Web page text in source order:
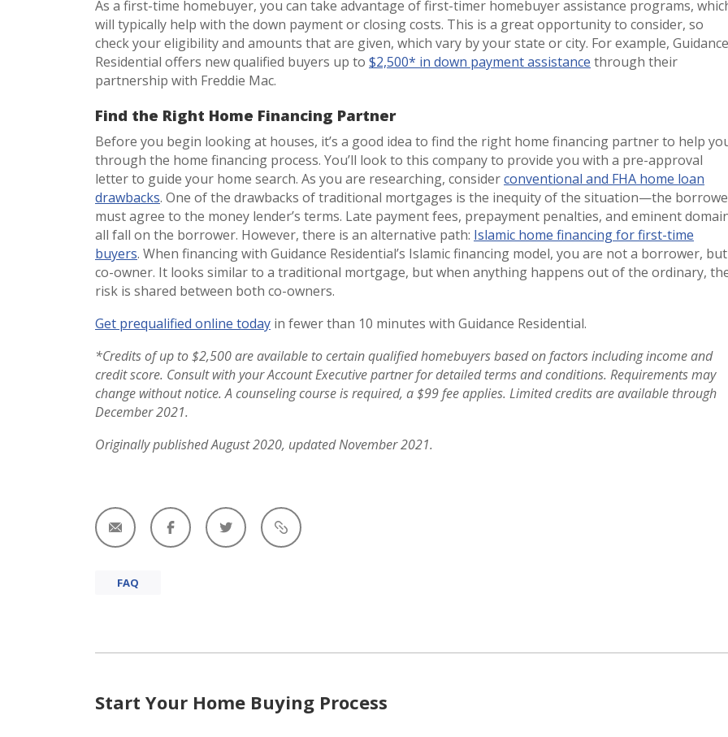
As a first-time homebuyer, you can take advantage of first-timer homebuyer assistance programs,
will typically help with the down payment or closing costs. This is a great opportunity to consider, so
check your eligibility and amounts that are given, which vary by your state or city. For example, Guidance
Residential offers new qualified buyers up to $2,500* in down payment assistance through their
partnership with Freddie Mac.
Find the Right Home Financing Partner
Before you begin looking at houses, it’s a good idea to find the right home financing partner to help
through the home financing process. You’ll look to this company to provide you with a pre-approval
letter to guide your home search. As you are researching, considerconventional and FHA home loan
drawbacks. One of the drawbacks of traditional mortgages is the inequity of the situation—the
must agree to the money lender’s terms. Late payment fees, prepayment penalties, and eminent
all fall on the borrower. However, there is an alternative path: Islamic home financing for first-time
buyers. When financing with Guidance Residential’s Islamic financing model, you are not a borrower,
co-owner. It looks similar to a traditional mortgage, but when anything happens out of the ordinary,
risk is shared between both co-owners.
Get prequalified online today in fewer than 10 minutes with Guidance Residential.
*Credits of up to $2,500 are available to certain qualified homebuyers based on factors including income and
credit score. Consult with your Account Executive partner for detailed terms and conditions. Requirements may
change without notice. A counseling course is required, a $99 fee applies. Limited credits are available through
December 2021.
Originally published August 2020, updated November 2021.
FAQ
Start Your Home Buying Process